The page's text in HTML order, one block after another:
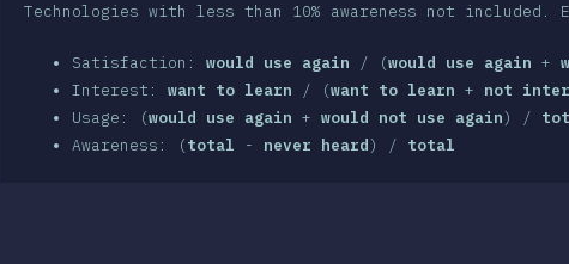
Technologies with less than 10% awareness not
Satisfaction: would use again / (would use again +
Interest: want to learn / (want to learn + not
Usage: (would use again + would not use again) /
Awareness: (total - never heard) / total